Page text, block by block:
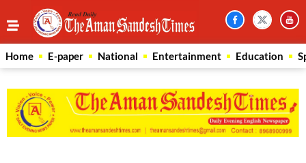
Home E-paper National Entertainment Education